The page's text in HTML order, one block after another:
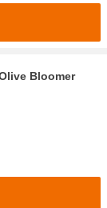
Bloomer